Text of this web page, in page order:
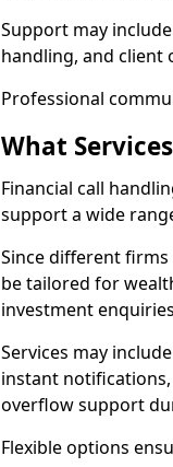
Support may
handling, and client
Professional
What
Financial call
support a wide
Since different
be tailored for
investment
Services may
instant
overflow support
Flexible options